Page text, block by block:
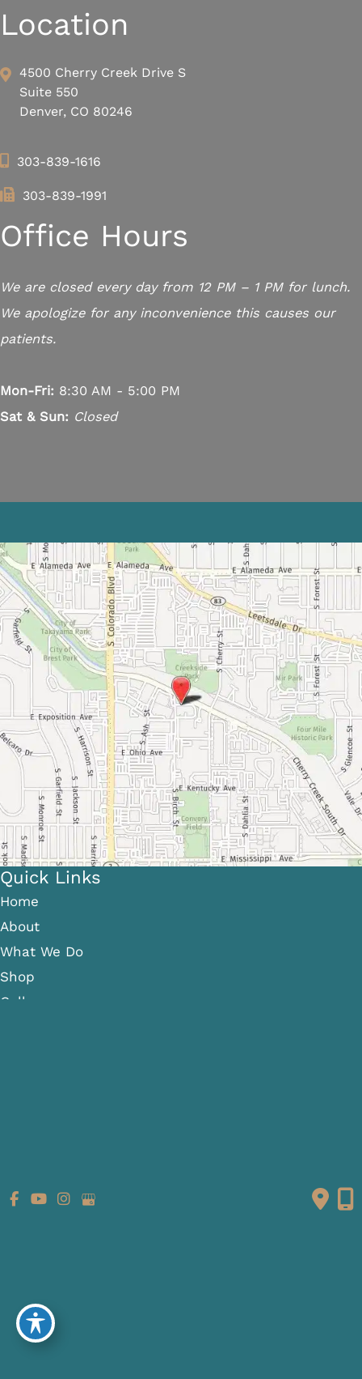
Location
4500 Cherry Creek Drive S
Suite 550
Denver, CO 80246
303-839-1616
303-839-1991
Office Hours
We are closed every day from 12 PM – 1 PM for lunch.
We apologize for any inconvenience this causes our
patients.
Mon-Fri: 8:30 AM - 5:00 PM
Sat & Sun: Closed
GET DIRECTIONS
Quick Links
Home
About
What We Do
Shop
Gallery